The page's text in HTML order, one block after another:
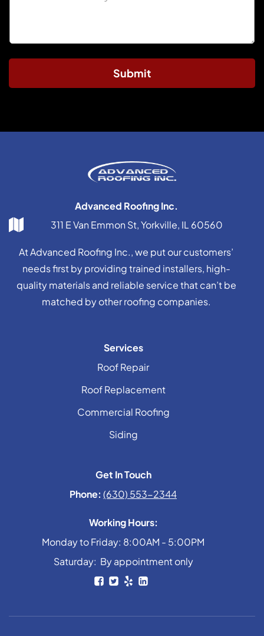
Submit
Advanced Roofing Inc.
311 E Van Emmon St, Yorkville, IL 60560
At Advanced Roofing Inc., we put our customers’
needs first by providing trained installers, high-
quality materials and reliable service that can’t be
matched by other roofing companies.
Services
Roof Repair
Roof Replacement
Commercial Roofing
Siding
Get In Touch
Phone: (630) 553-2344
Working Hours:
Monday to Friday: 8:00AM - 5:00PM
Saturday: By appointment only